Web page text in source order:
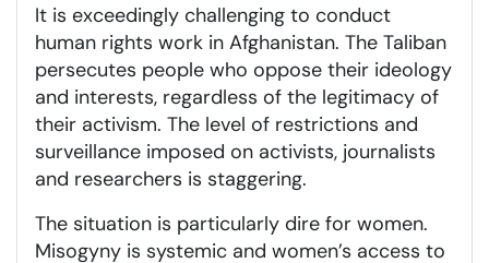
It is exceedingly challenging to conduct
human rights work in Afghanistan. The Taliban
persecutes people who oppose their ideology
and interests, regardless of the legitimacy of
their activism. The level of restrictions and
surveillance imposed on activists, journalists
and researchers is staggering.
The situation is particularly dire for women.
Misogyny is systemic and women’s access to